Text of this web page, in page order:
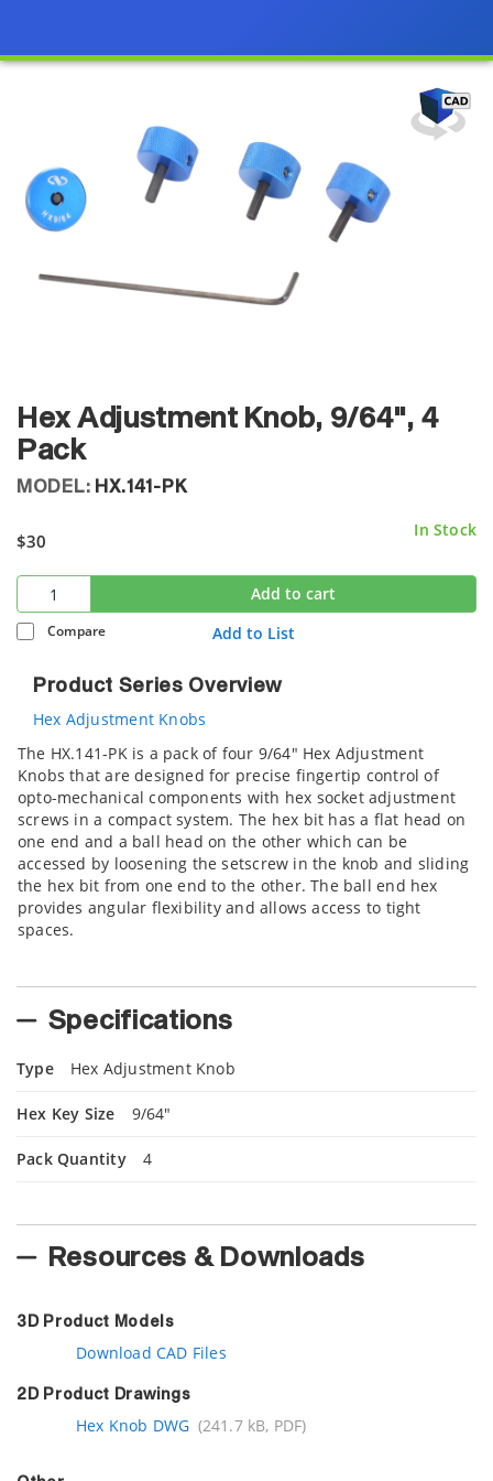
Hex Adjustment Knob, 9/64", 4
Pack
MODEL: HX.141-PK
$30
In Stock
Add to cart
Compare Add to List
Product Series Overview
Hex Adjustment Knobs
The HX.141-PK is a pack of four 9/64" Hex Adjustment
Knobs that are designed for precise fingertip control of
opto-mechanical components with hex socket adjustment
screws in a compact system. The hex bit has a flat head on
one end and a ball head on the other which can be
accessed by loosening the setscrew in the knob and sliding
the hex bit from one end to the other. The ball end hex
provides angular flexibility and allows access to tight
spaces.
Specifications
Type Hex Adjustment Knob
Hex Key Size 9/64"
Pack Quantity 4
Resources & Downloads
3D Product Models
Download CAD Files
2D Product Drawings
Hex Knob DWG (241.7 kB, PDF)